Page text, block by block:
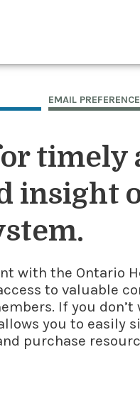
EMAIL
timely
insight
with the Ontario
to valuable
If you
you to easily
purchase